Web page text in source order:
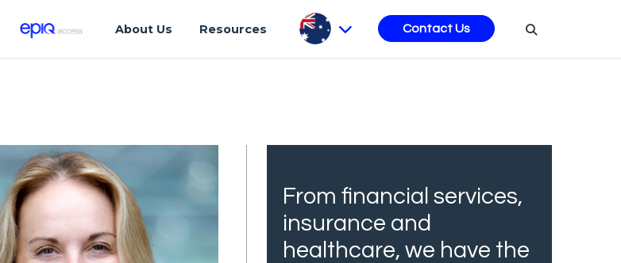
About Us Resources Contact Us
From financial services,
insurance and
healthcare, we have the